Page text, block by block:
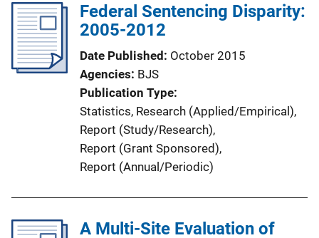
Federal Sentencing Disparity:
2005-2012
Date Published October 2015
Agencies BJS
Publication Type
Statistics, Research (Applied/Empirical),
Report (Study/Research),
Report (Grant Sponsored),
Report (Annual/Periodic)
A Multi-Site Evaluation of